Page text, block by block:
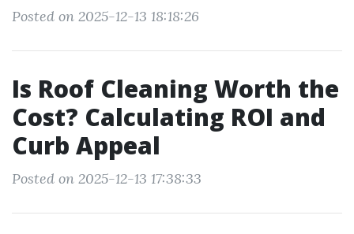
Posted on 2025-12-13 18:18:26
Is Roof Cleaning Worth the
Cost? Calculating ROI and
Curb Appeal
Posted on 2025-12-13 17:38:33